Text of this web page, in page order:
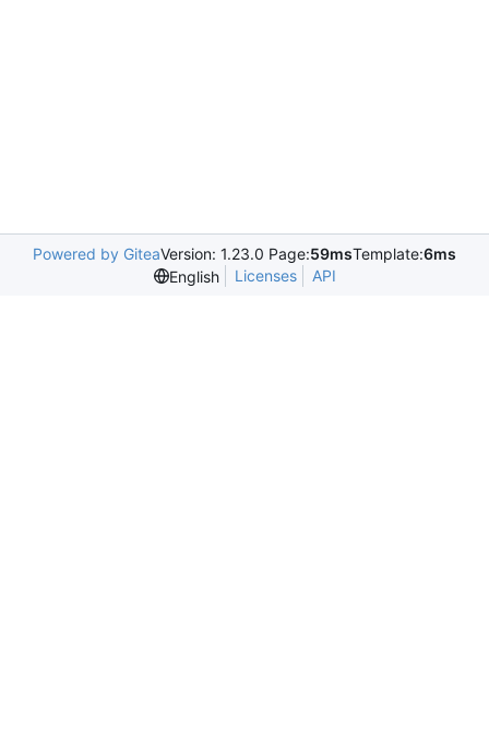
Powered by GiteaVersion: 1.23.0 Page:59msTemplate:6ms
English
Licenses API